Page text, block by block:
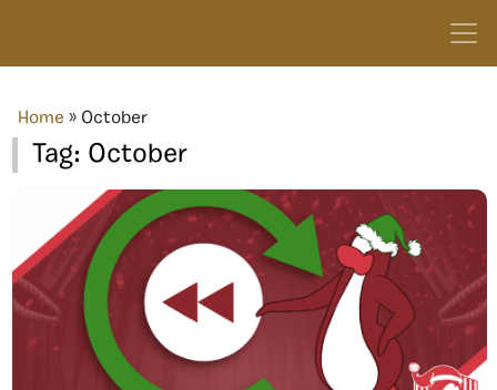
Home » October
Tag: October